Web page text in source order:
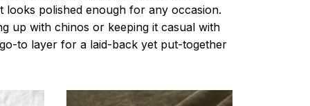
polished enough for any occasion.
up with chinos or keeping it casual with
to layer for a laid-back yet put-together